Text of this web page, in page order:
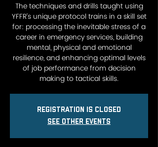
The techniques and drills taught using
YFFR’s unique protocol trains in a skill set
for: processing the inevitable stress of a
career in emergency services, building
mental, physical and emotional
resilience, and enhancing optimal levels
of job performance from decision
making to tactical skills.
Registration is closed
See other events